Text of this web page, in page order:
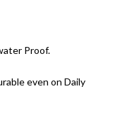
Proof.
even on Daily